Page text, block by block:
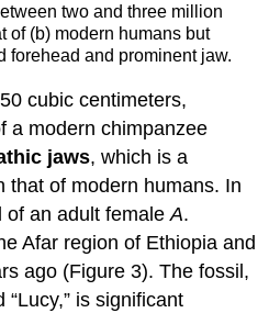
two and three million
of (b) modern humans but
forehead and prominent jaw.
cubic centimeters,
a modern chimpanzee
jaws, which is a
that of modern humans. In
of an adult femaleA.
Afar region of Ethiopia and
ago (Figure 3). The fossil,
is significant